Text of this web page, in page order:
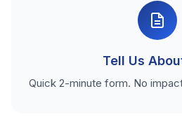
Tell Us
Quick 2-minute form. No